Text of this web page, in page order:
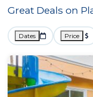
Great Deals on
Dates Price